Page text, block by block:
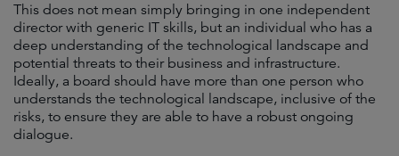
This does not mean simply bringing in one independent
director with generic IT skills, but an individual who has a
deep understanding of the technological landscape and
potential threats to their business and infrastructure.
Ideally, a board should have more than one person who
understands the technological landscape, inclusive of the
risks, to ensure they are able to have a robust ongoing
dialogue.